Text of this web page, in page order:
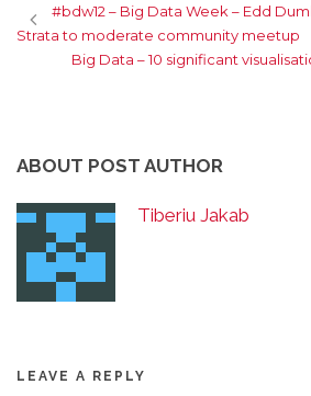
#bdw12 – Big Data Week – Edd
Strata to moderate community meetup
Big Data – 10 significant
ABOUT POST AUTHOR
Tiberiu Jakab
LEAVE A REPLY